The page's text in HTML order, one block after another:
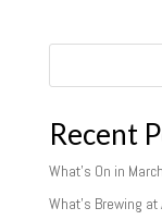
Recent
What’s On in March
What’s Brewing